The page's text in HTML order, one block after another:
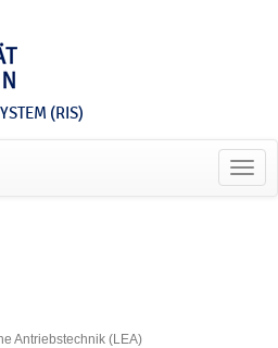
(RIS)
Antriebstechnik (LEA)